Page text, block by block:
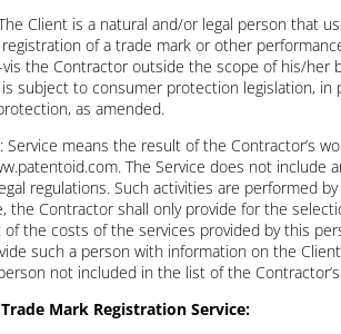
Client is a natural and/or legal person that
of a trade mark or other
vis the Contractor outside the scope of his/
subject to consumer protection legislation, in
as amended.
Service means the result of the Contractor’s
The Service does not
regulations. Such activities are performed
the Contractor shall only provide for the
of the costs of the services provided by this
such a person with information on the
not included in the list of the
Mark Registration Service: